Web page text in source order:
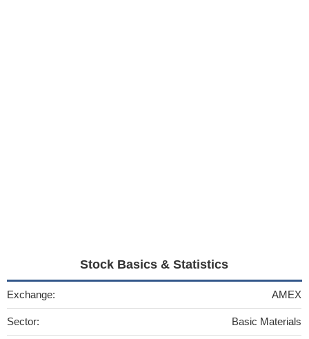
Stock Basics & Statistics
Exchange: AMEX
Sector: Basic Materials